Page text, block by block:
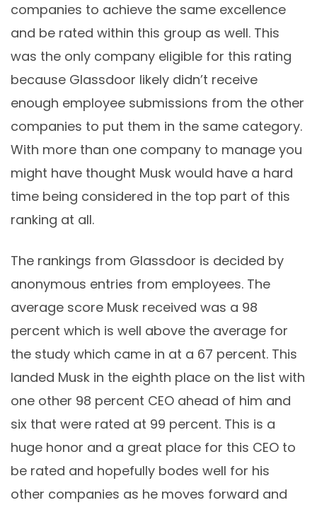
companies to achieve the same excellence
and be rated within this group as well. This
was the only company eligible for this rating
because Glassdoor likely didn’t receive
enough employee submissions from the other
companies to put them in the same category.
With more than one company to manage you
might have thought Musk would have a hard
time being considered in the top part of this
ranking at all.
The rankings from Glassdoor is decided by
anonymous entries from employees. The
average score Musk received was a 98
percent which is well above the average for
the study which came in at a 67 percent. This
landed Musk in the eighth place on the list with
one other 98 percent CEO ahead of him and
six that were rated at 99 percent. This is a
huge honor and a great place for this CEO to
be rated and hopefully bodes well for his
other companies as he moves forward and